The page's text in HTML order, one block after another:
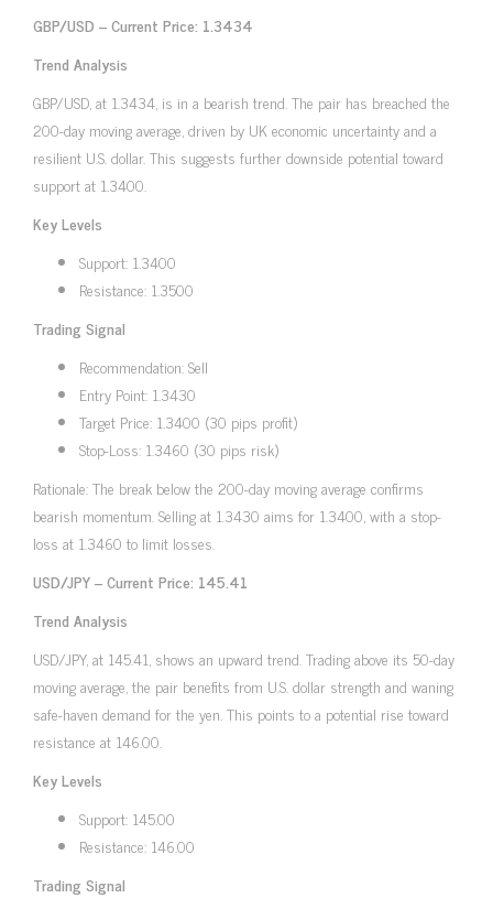
GBP/USD – Current Price: 1.3434
Trend Analysis
GBP/USD, at 1.3434, is in a bearish trend. The pair has breached the
200-day moving average, driven by UK economic uncertainty and a
resilient U.S. dollar. This suggests further downside potential toward
support at 1.3400.
Key Levels
Support: 1.3400
Resistance: 1.3500
Trading Signal
Recommendation: Sell
Entry Point: 1.3430
Target Price: 1.3400 (30 pips profit)
Stop-Loss: 1.3460 (30 pips risk)
Rationale: The break below the 200-day moving average confirms
bearish momentum. Selling at 1.3430 aims for 1.3400, with a stop-
loss at 1.3460 to limit losses.
USD/JPY – Current Price: 145.41
Trend Analysis
USD/JPY, at 145.41, shows an upward trend. Trading above its 50-day
moving average, the pair benefits from U.S. dollar strength and waning
safe-haven demand for the yen. This points to a potential rise toward
resistance at 146.00.
Key Levels
Support: 145.00
Resistance: 146.00
Trading Signal